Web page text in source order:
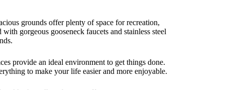
grounds offer plenty of space for recreation,
gorgeous gooseneck faucets and stainless steel
provide an ideal environment to get things done.
to make your life easier and more enjoyable.